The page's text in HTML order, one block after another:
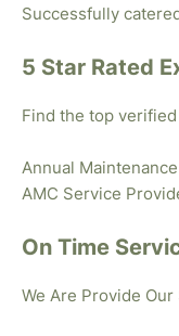
Successfully
5 Star Rated
Find the top
Annual
AMC Service
On Time
We Are Provide